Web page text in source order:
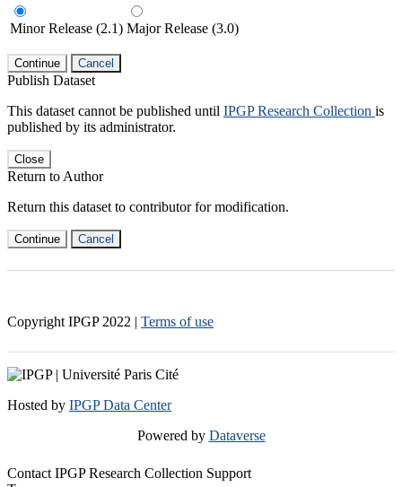
Minor Release (2.1) Major Release (3.0)
Continue Cancel
Publish Dataset
This dataset cannot be published until IPGP Research Collection is
published by its administrator.
Close
Return to Author
Return this dataset to contributor for modification.
Continue Cancel
Copyright IPGP 2022 | Terms of use
Hosted by IPGP Data Center
Powered by Dataverse
Contact IPGP Research Collection Support